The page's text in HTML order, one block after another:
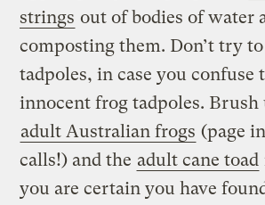
strings out of bodies of water
composting them. Don’t try
tadpoles, in case you confuse
innocent frog tadpoles. Brush
adult Australian frogs (page
calls!) and the adult cane toad
you are certain you have